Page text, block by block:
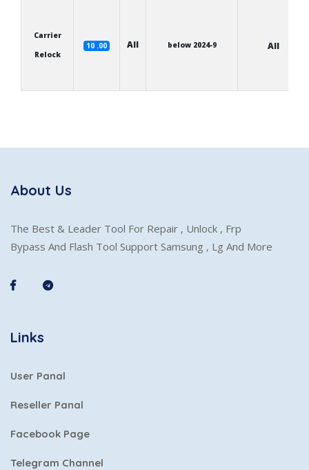
Carrier
Relock
10 .00 All below 2024-9 All
About Us
The Best & Leader Tool For Repair , Unlock , Frp
Bypass And Flash Tool Support Samsung , Lg And More
Links
User Panal
Reseller Panal
Facebook Page
Telegram Channel